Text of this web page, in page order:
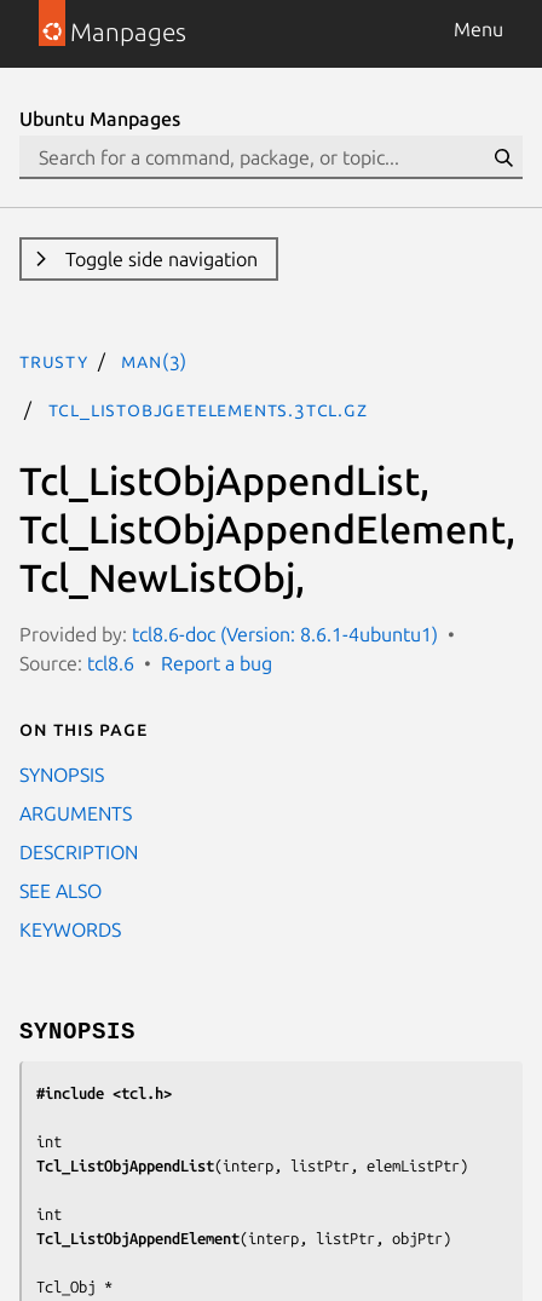
Manpages Menu
Ubuntu Manpages
Toggle side navigation
trusty man(3)
Tcl_ListObjGetElements.3tcl.gz
Tcl_ListObjAppendList,
Tcl_ListObjAppendElement,
Tcl_NewListObj,
Provided by: tcl8.6-doc (Version: 8.6.1-4ubuntu1)
Source: tcl8.6 Report a bug
On this page
SYNOPSIS
ARGUMENTS
DESCRIPTION
SEE ALSO
KEYWORDS
SYNOPSIS
#include <tcl.h>
Tcl_ListObjAppendList(interp, listPtr, elemListPtr)
Tcl_ListObjAppendElement(interp, listPtr, objPtr)